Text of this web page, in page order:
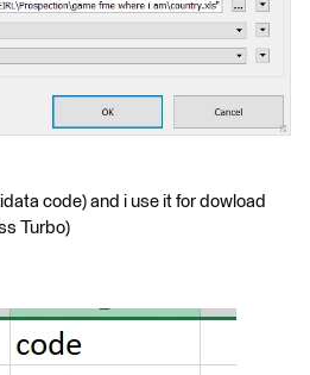
code) and i use it for dowload
Turbo)